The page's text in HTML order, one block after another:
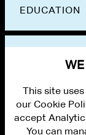
EDUCATION
WE
This site
our Cookie
accept
You can